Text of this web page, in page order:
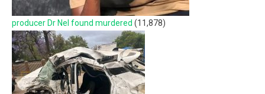
producer Dr Nel found murdered (11,878)